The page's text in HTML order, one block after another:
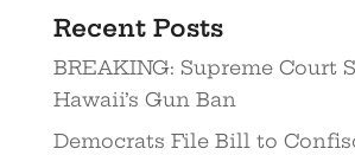
Recent Posts
BREAKING: Supreme Court
Hawaii’s Gun Ban
Democrats File Bill to